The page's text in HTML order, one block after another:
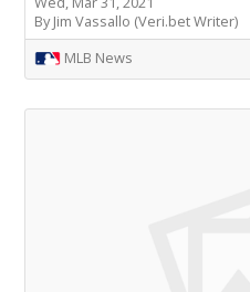
By Jim Vassallo (Veri.bet Writer)
MLB News